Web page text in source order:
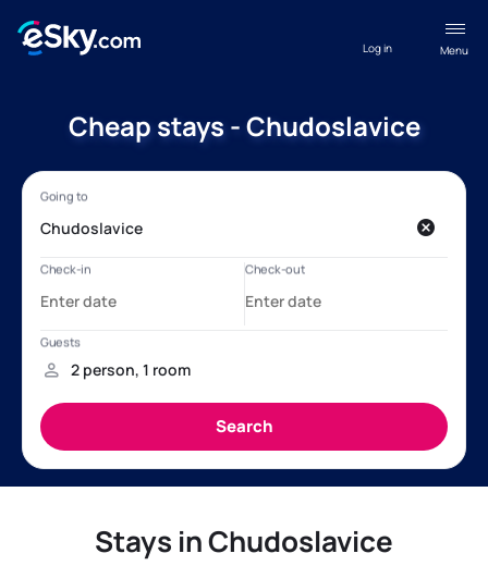
Menu
Log in
Cheap stays - Chudoslavice
Stays in Chudoslavice